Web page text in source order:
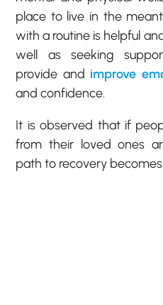
place to live in the
with a routine is helpful
well as seeking
provide and improve
and confidence.
It is observed that if
from their loved ones
path to recovery